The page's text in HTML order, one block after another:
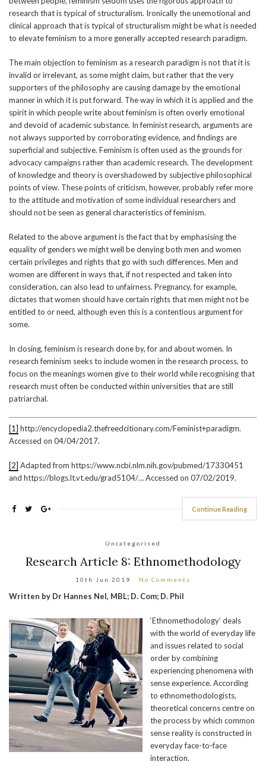
research that is typical of structuralism. Ironically the unemotional and
clinical approach that is typical of structuralism might be what is needed
to elevate feminism to a more generally accepted research paradigm.
The main objection to feminism as a research paradigm is not that it is
invalid or irrelevant, as some might claim, but rather that the very
supporters of the philosophy are causing damage by the emotional
manner in which it is put forward. The way in which it is applied and the
spirit in which people write about feminism is often overly emotional
and devoid of academic substance. In feminist research, arguments are
not always supported by corroborating evidence, and findings are
superficial and subjective. Feminism is often used as the grounds for
advocacy campaigns rather than academic research. The development
of knowledge and theory is overshadowed by subjective philosophical
points of view. These points of criticism, however, probably refer more
to the attitude and motivation of some individual researchers and
should not be seen as general characteristics of feminism.
Related to the above argument is the fact that by emphasising the
equality of genders we might well be denying both men and women
certain privileges and rights that go with such differences. Men and
women are different in ways that, if not respected and taken into
consideration, can also lead to unfairness. Pregnancy, for example,
dictates that women should have certain rights that men might not be
entitled to or need, although even this is a contentious argument for
some.
In closing, feminism is research done by, for and about women. In
research feminism seeks to include women in the research process, to
focus on the meanings women give to their world while recognising that
research must often be conducted within universities that are still
patriarchal.
[1] http://encyclopedia2.thefreedcitionary.com/Feminist+paradigm.
Accessed on 04/04/2017.
[2] Adapted from https://www.ncbi.nlm.nih.gov/pubmed/17330451
and https://blogs.lt.vt.edu/grad5104/… Accessed on 07/02/2019.
Continue Reading
Uncategorised
Research Article 8: Ethnomethodology
10th Jun 2019 No Comments
Written by Dr Hannes Nel, MBL; D. Com; D. Phil
‘Ethnomethodology’ deals
with the world of everyday life
and issues related to social
order by combining
experiencing phenomena with
sense experience. According
to ethnomethodologists,
theoretical concerns centre on
the process by which common
sense reality is constructed in
everyday face-to-face
interaction.